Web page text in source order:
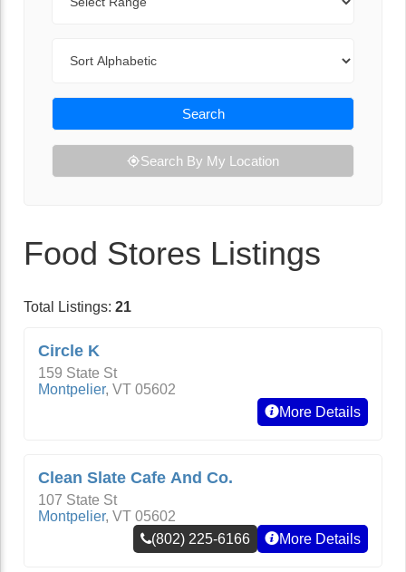
Search
Search By My Location
Food Stores Listings
Total Listings: 21
Circle K
159 State St
Montpelier, VT 05602
More Details
Clean Slate Cafe And Co.
107 State St
Montpelier, VT 05602
(802) 225-6166
More Details